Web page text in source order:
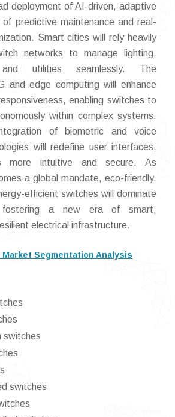
deployment of AI-driven, adaptive
predictive maintenance and real-
Smart cities will rely heavily
networks to manage lighting,
and utilities seamlessly. The
and edge computing will enhance
enabling switches to
within complex systems.
of biometric and voice
will redefine user interfaces,
more intuitive and secure. As
a global mandate, eco-friendly,
efficient switches will dominate
fostering a new era of smart,
electrical infrastructure.
Segmentation Analysis
switches
switches